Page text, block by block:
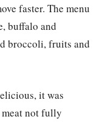
faster. The menu
buffalo and
broccoli, fruits and
it was
not fully